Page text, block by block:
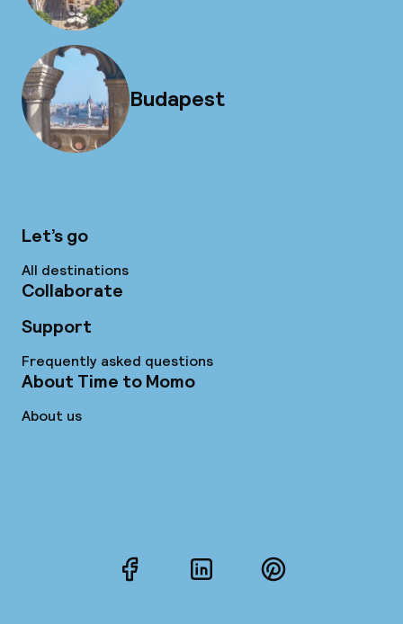
Budapest
Let’s go
All destinations
Collaborate
Support
Frequently asked questions
About Time to Momo
About us
FacebookLinkedInPinterest